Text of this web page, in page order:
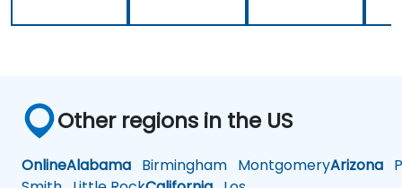
Other regions in the US
OnlineAlabama Birmingham MontgomeryArizona